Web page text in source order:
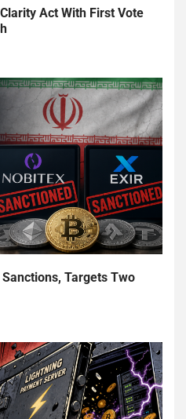
Act With First Vote
Targets Two